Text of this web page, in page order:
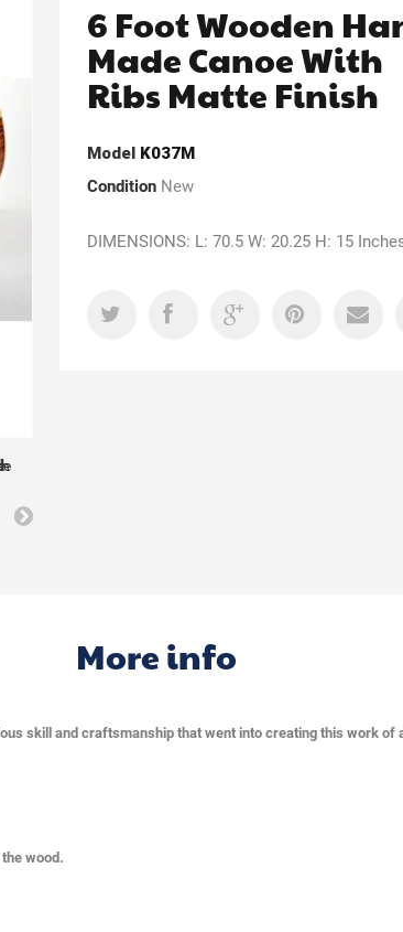
6 Foot Wooden
Made Canoe With
Ribs Matte Finish
Model K037M
Condition New
DIMENSIONS: L: 70.5 W: 20.25 H: 15
More info
skill and craftsmanship that went into creating this work of
wood.